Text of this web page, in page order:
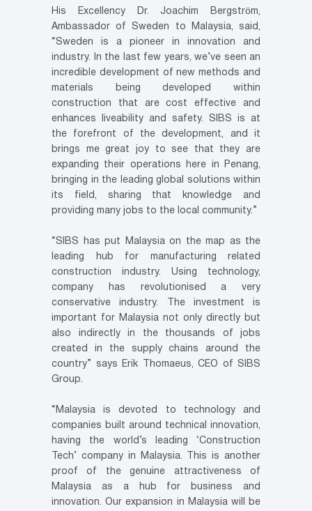
His Excellency Dr. Joachim Bergström,
Ambassador of Sweden to Malaysia, said,
“Sweden is a pioneer in innovation and
industry. In the last few years, we’ve seen an
incredible development of new methods and
materials being developed within
construction that are cost effective and
enhances liveability and safety. SIBS is at
the forefront of the development, and it
brings me great joy to see that they are
expanding their operations here in Penang,
bringing in the leading global solutions within
its field, sharing that knowledge and
providing many jobs to the local community.”
“SIBS has put Malaysia on the map as the
leading hub for manufacturing related
construction industry. Using technology,
company has revolutionised a very
conservative industry. The investment is
important for Malaysia not only directly but
also indirectly in the thousands of jobs
created in the supply chains around the
country” says Erik Thomaeus, CEO of SIBS
Group.
“Malaysia is devoted to technology and
companies built around technical innovation,
having the world’s leading ‘Construction
Tech’ company in Malaysia. This is another
proof of the genuine attractiveness of
Malaysia as a hub for business and
innovation. Our expansion in Malaysia will be